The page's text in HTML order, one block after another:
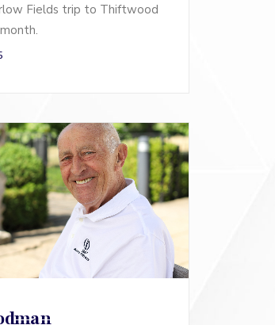
Fields trip to Thiftwood